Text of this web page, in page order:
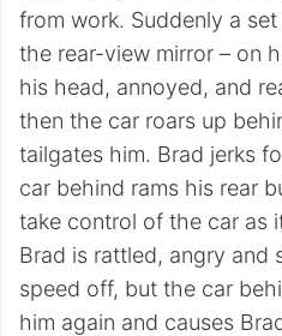
from work. Suddenly a
the rear-view mirror – on
his head, annoyed, and
then the car roars up
tailgates him. Brad jerks
car behind rams his rear
take control of the car as
Brad is rattled, angry and
speed off, but the car
him again and causes